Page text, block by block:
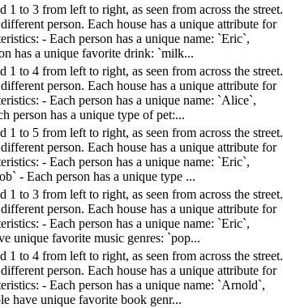
1 to 3 from left to right, as seen from across the street.
person. Each house has a unique attribute for
- Each person has a unique name: `Eric`,
has a unique favorite drink: `milk...
1 to 4 from left to right, as seen from across the street.
person. Each house has a unique attribute for
- Each person has a unique name: `Alice`,
person has a unique type of pet:...
1 to 5 from left to right, as seen from across the street.
person. Each house has a unique attribute for
- Each person has a unique name: `Eric`,
- Each person has a unique type ...
1 to 3 from left to right, as seen from across the street.
person. Each house has a unique attribute for
- Each person has a unique name: `Eric`,
unique favorite music genres: `pop...
1 to 4 from left to right, as seen from across the street.
person. Each house has a unique attribute for
- Each person has a unique name: `Arnold`,
have unique favorite book genr...